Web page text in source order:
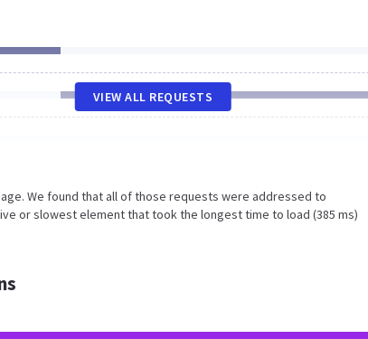
VIEW ALL REQUESTS
We found that all of those requests were addressed to
or slowest element that took the longest time to load (385 ms)